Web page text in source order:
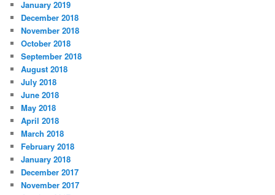
January 2019
December 2018
November 2018
October 2018
September 2018
August 2018
July 2018
June 2018
May 2018
April 2018
March 2018
February 2018
January 2018
December 2017
November 2017